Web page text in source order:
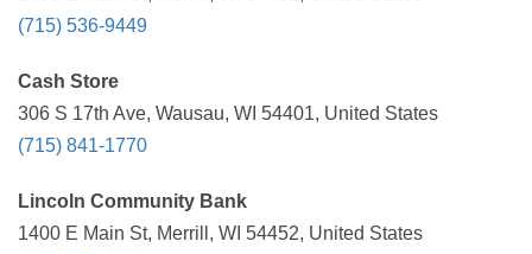
(715) 536-9449
Cash Store
306 S 17th Ave, Wausau, WI 54401, United States
(715) 841-1770
Lincoln Community Bank
1400 E Main St, Merrill, WI 54452, United States